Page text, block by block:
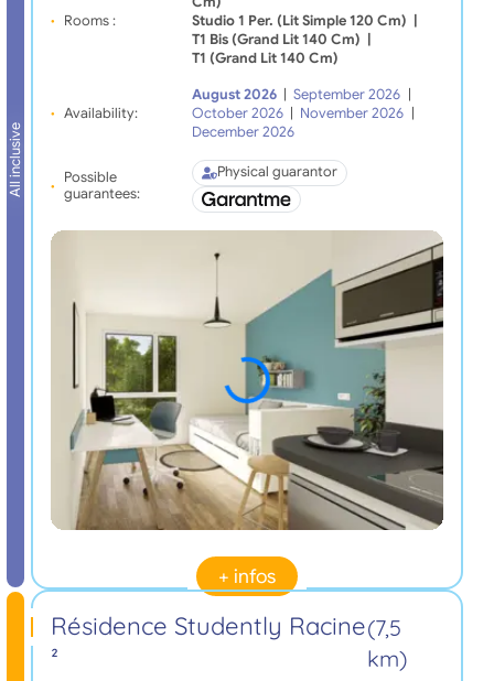
All inclusive
Rooms :
Studio 1 Per. (lit Simple 120 Cm)
T1 Bis (grand Lit 140 Cm)
T1 (grand Lit 140 Cm)
Availability:
August 2026 September 2026
October 2026
November 2026
December 2026
Possible
guarantees:
Physical guarantor
+ infos
Résidence Studently Racine
²
(7,5
km)